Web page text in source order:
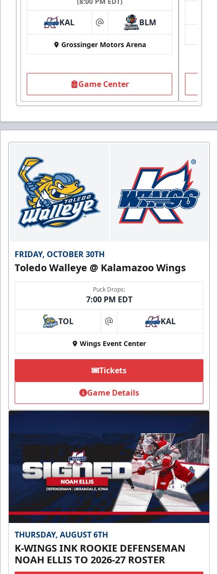
KAL at BLM
Grossinger Motors Arena
Game Center
FRIDAY, OCTOBER 30TH
Toledo Walleye @ Kalamazoo Wings
Puck Drops:
7:00 PM EDT
TOL at KAL
Wings Event Center
Tickets
Game Details
THURSDAY, AUGUST 6TH
K-WINGS INK ROOKIE DEFENSEMAN
NOAH ELLIS TO 2026-27 ROSTER